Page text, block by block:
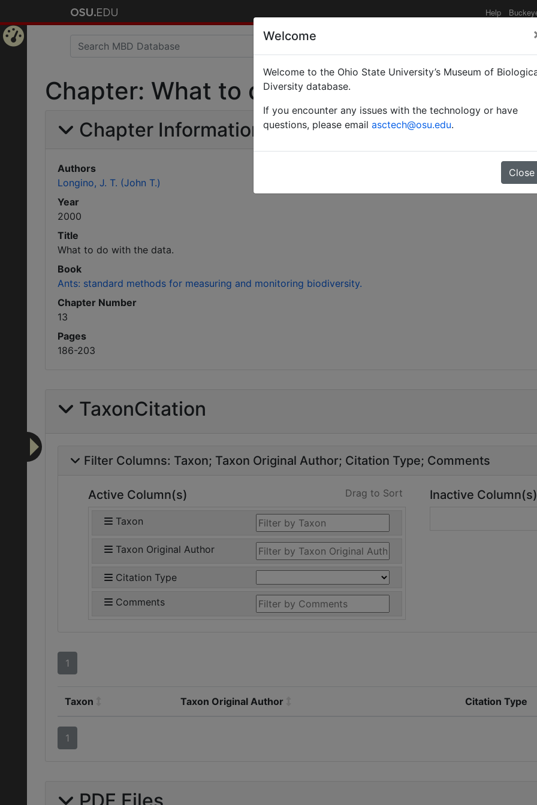
Help
Chapter: What to do with the data.
Chapter Information
Authors
Longino, J. T. (John T.)
Year
2000
Title
What to do with the data.
Book
Ants: standard methods for measuring and monitoring biodiversity.
Chapter Number
13
Pages
186-203
TaxonCitation
Filter Columns: Taxon Taxon Original Author Citation Type Comments
Active Column(s) Drag to Sort
Taxon
Taxon Original Author
Citation Type
Comments
Inactive Column(s)
1
Taxon Taxon Original Author Citation Type
1
Welcome
Welcome to the Ohio State University’s Museum of
Diversity database.
If you encounter any issues with the technology or have
questions, please email asctech@osu.edu.
Close